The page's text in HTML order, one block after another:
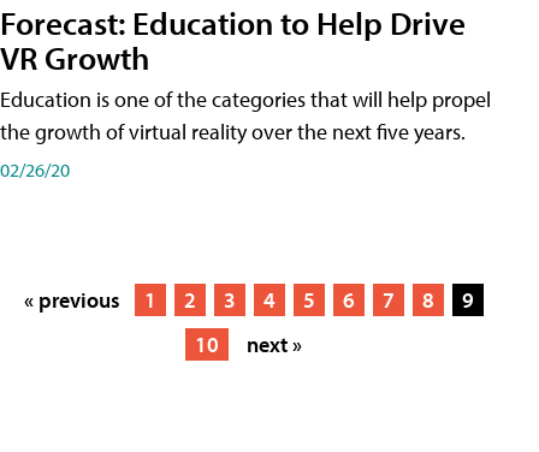
Forecast: Education to Help Drive
VR Growth
Education is one of the categories that will help propel
the growth of virtual reality over the next five years.
02/26/20
« previous 1 2 3 4 5 6 7 8
9
10
next »